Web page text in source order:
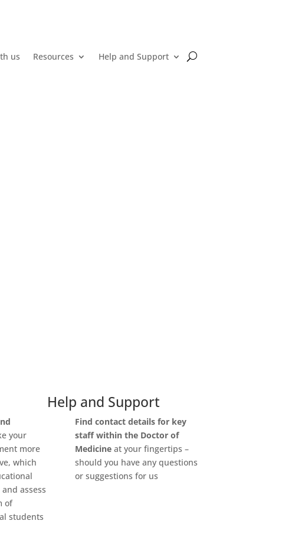
us Resources Help and Support
your
more
which
assess
of
students
Help and Support
Findcontact details for key
staff within the Doctor of
Medicine at your fingertips –
should you have any questions
or suggestions for us